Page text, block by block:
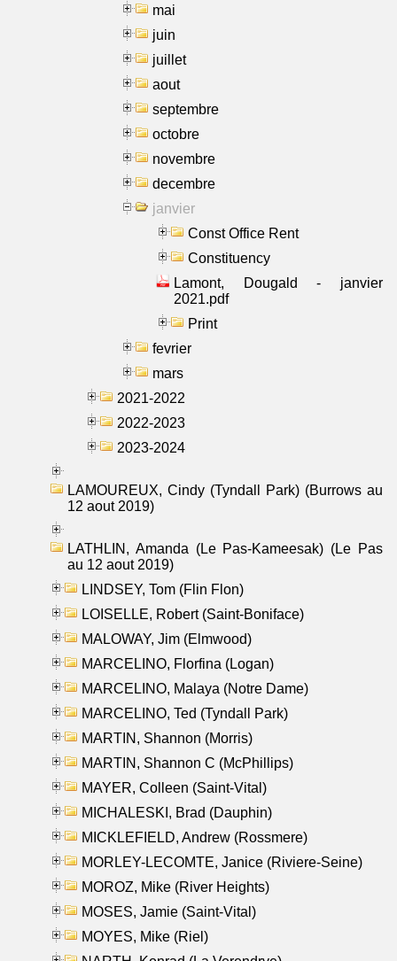
mai
juin
juillet
aout
septembre
octobre
novembre
decembre
janvier
Const Office Rent
Constituency
Lamont, Dougald - janvier
2021.pdf
Print
fevrier
mars
2021-2022
2022-2023
2023-2024
LAMOUREUX, Cindy (Tyndall Park) (Burrows au
12 aout 2019)
LATHLIN, Amanda (Le Pas-Kameesak) (Le Pas
au 12 aout 2019)
LINDSEY, Tom (Flin Flon)
LOISELLE, Robert (Saint-Boniface)
MALOWAY, Jim (Elmwood)
MARCELINO, Florfina (Logan)
MARCELINO, Malaya (Notre Dame)
MARCELINO, Ted (Tyndall Park)
MARTIN, Shannon (Morris)
MARTIN, Shannon C (McPhillips)
MAYER, Colleen (Saint-Vital)
MICHALESKI, Brad (Dauphin)
MICKLEFIELD, Andrew (Rossmere)
MORLEY-LECOMTE, Janice (Riviere-Seine)
MOROZ, Mike (River Heights)
MOSES, Jamie (Saint-Vital)
MOYES, Mike (Riel)